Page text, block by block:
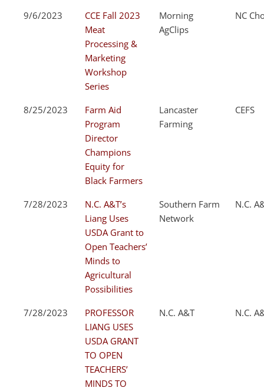
9/6/2023
CCE Fall 2023
Meat
Processing &
Marketing
Workshop
Series
Morning
AgClips
NC
8/25/2023
Farm Aid
Program
Director
Champions
Equity for
Black Farmers
Lancaster
Farming
CEFS
7/28/2023
N.C. A&T’s
Liang Uses
USDA Grant to
Open Teachers’
Minds to
Agricultural
Possibilities
Southern Farm
Network
N.C.
7/28/2023
PROFESSOR
LIANG USES
USDA GRANT
TO OPEN
TEACHERS’
MINDS TO
N.C. A&T N.C.